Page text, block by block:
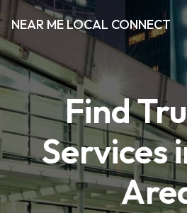
NEAR ME LOCAL CONNECT
Find
Services